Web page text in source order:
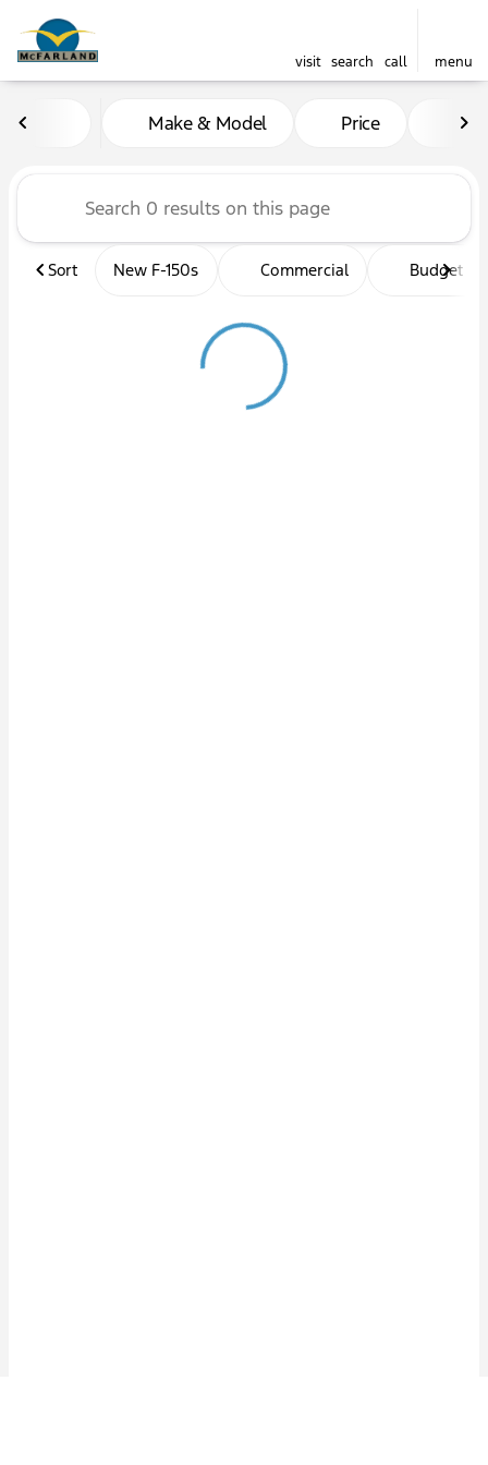
visit search call menu
Vehicles for Sale at
Make & Model Price
Sort New F-150s Commercial Budget